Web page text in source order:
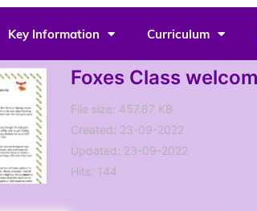
Key Information Curriculum
Foxes Class
File size: 457.87 KB
Created: 23-09-2022
Updated: 23-09-2022
Hits: 144